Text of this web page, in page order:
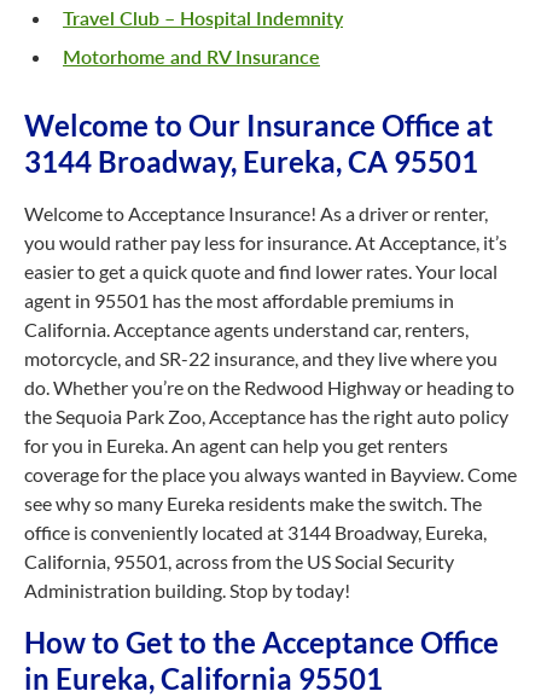
Travel Club – Hospital Indemnity
Motorhome and RV Insurance
Welcome to Our Insurance Office at
3144 Broadway, Eureka, CA 95501
Welcome to Acceptance Insurance! As a driver or renter,
you would rather pay less for insurance. At Acceptance, it’s
easier to get a quick quote and find lower rates. Your local
agent in 95501 has the most affordable premiums in
California. Acceptance agents understand car, renters,
motorcycle, and SR-22 insurance, and they live where you
do. Whether you’re on the Redwood Highway or heading to
the Sequoia Park Zoo, Acceptance has the right auto policy
for you in Eureka. An agent can help you get renters
coverage for the place you always wanted in Bayview. Come
see why so many Eureka residents make the switch. The
office is conveniently located at 3144 Broadway, Eureka,
California, 95501, across from the US Social Security
Administration building. Stop by today!
How to Get to the Acceptance Office
in Eureka, California 95501